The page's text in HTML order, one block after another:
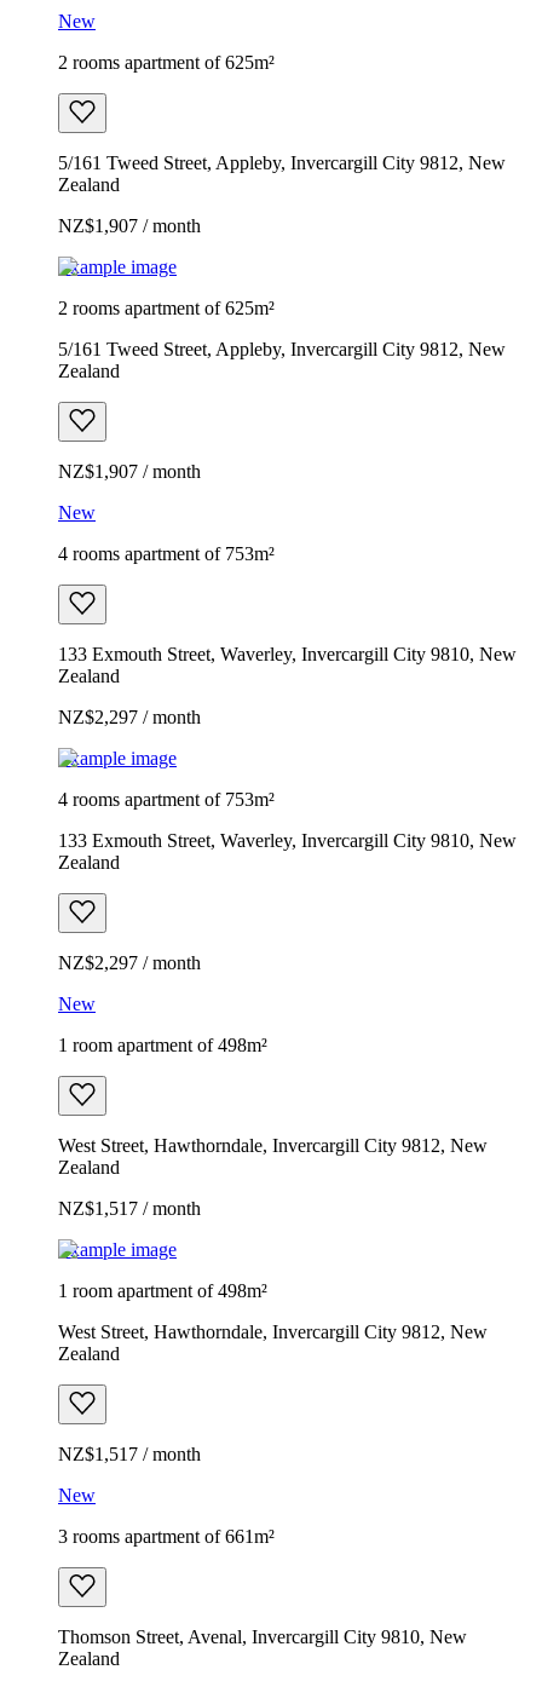
New
2 rooms apartment of 625m²
5/161 Tweed Street, Appleby, Invercargill City 9812, New
Zealand
NZ$1,907 / month
Example image
2 rooms apartment of 625m²
5/161 Tweed Street, Appleby, Invercargill City 9812, New
Zealand
NZ$1,907 / month
New
4 rooms apartment of 753m²
133 Exmouth Street, Waverley, Invercargill City 9810, New
Zealand
NZ$2,297 / month
Example image
4 rooms apartment of 753m²
133 Exmouth Street, Waverley, Invercargill City 9810, New
Zealand
NZ$2,297 / month
New
1 room apartment of 498m²
West Street, Hawthorndale, Invercargill City 9812, New
Zealand
NZ$1,517 / month
Example image
1 room apartment of 498m²
West Street, Hawthorndale, Invercargill City 9812, New
Zealand
NZ$1,517 / month
New
3 rooms apartment of 661m²
Thomson Street, Avenal, Invercargill City 9810, New
Zealand